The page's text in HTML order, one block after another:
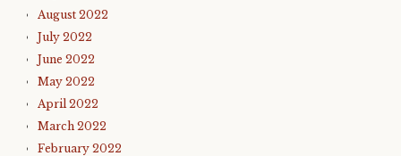
August 2022
July 2022
June 2022
May 2022
April 2022
March 2022
February 2022